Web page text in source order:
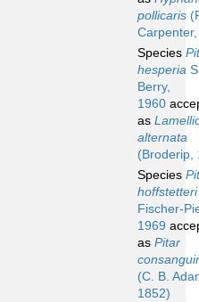
pollicaris
Species
hesperia
Berry,
1960
as
alternata
(Broderip,
Species
hoffstetteri
Fischer-
1969
as Pitar
(C. B.
1852)